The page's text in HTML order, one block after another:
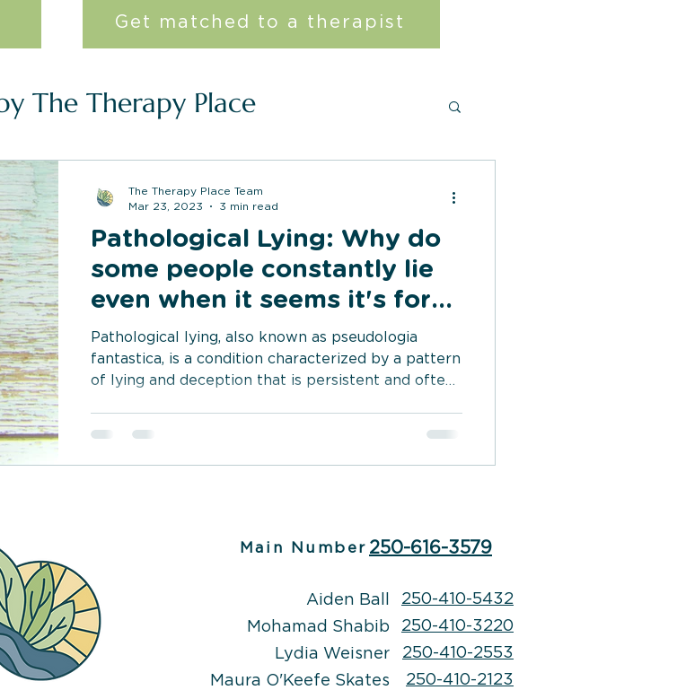
Get matched to a therapist
Pathological Lying: Why do
some people constantly lie
even when it seems it's for
no reason?
Pathological lying, also known as pseudologia
fantastica, is a condition characterized by a pattern
of lying and deception that is persistent and often
fantasy. Pathological lying can be a challenging
The Therapy Place Team
Mar 23, 2023
3 min read
The Therapy Place
Main Number 250-616-3579
Aiden Ball
Mohamad Shabib
Lydia Weisner
Maura O'Keefe Skates
250-410-5432
250-410-3220
250-410-2553
250-410-2123